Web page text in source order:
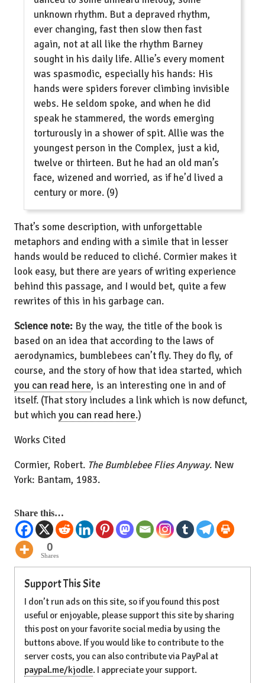
unknown rhythm. But a depraved rhythm,
ever changing, fast then slow then fast
again, not at all like the rhythm Barney
sought in his daily life. Allie’s every moment
was spasmodic, especially his hands: His
hands were spiders forever climbing invisible
webs. He seldom spoke, and when he did
speak he stammered, the words emerging
torturously in a shower of spit. Allie was the
youngest person in the Complex, just a kid,
twelve or thirteen. But he had an old man’s
face, wizened and worried, as if he’d lived a
century or more. (9)
That’s some description, with unforgettable
metaphors and ending with a simile that in lesser
hands would be reduced to cliché. Cormier makes it
look easy, but there are years of writing experience
behind this passage, and I would bet, quite a few
rewrites of this in his garbage can.
Science note: By the way, the title of the book is
based on an idea that according to the laws of
aerodynamics, bumblebees can’t fly. They do fly, of
course, and the story of how that idea started, which
you can read here, is an interesting one in and of
itself. (That story includes a link which is now defunct,
but whichyou can read here.)
Works Cited
Cormier, Robert. The Bumblebee Flies Anyway. New
York: Bantam, 1983.
Share this…
0
Shares
Support This Site
I don’t run ads on this site, so if you found this post
useful or enjoyable, please support this site by sharing
this post on your favorite social media by using the
buttons above. If you would like to contribute to the
server costs, you can also contribute via PayPal at
paypal.me/kjodle. I appreciate your support.